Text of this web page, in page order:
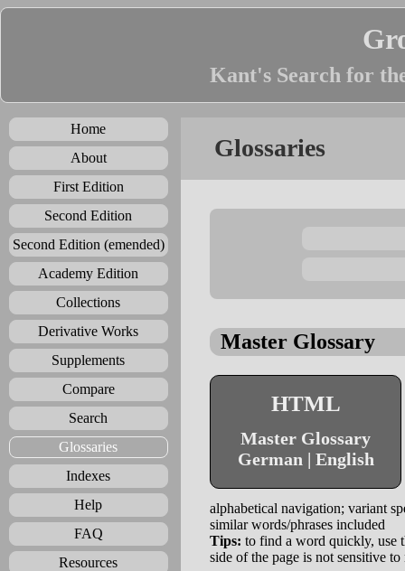
Kant's Search for
Home
About
First Edition
Second Edition
Second Edition (emended)
Academy Edition
Collections
Derivative Works
Supplements
Compare
Search
Glossaries
Indexes
Help
FAQ
Resources
Glossaries
Master Glossary
HTML
Master Glossary
German | English
alphabetical navigation; variant
similar words/phrases included
Tips: to find a word quickly, use
side of the page is not sensitive to